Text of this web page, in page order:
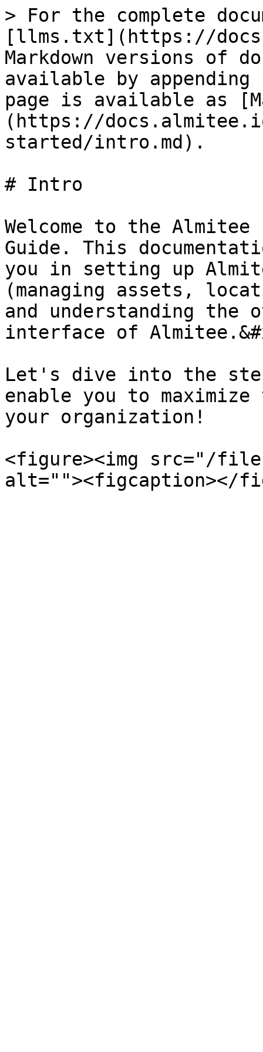
> For the complete
[llms.txt](https://
Markdown versions of
available by
page is available as
(https://
started/intro.md).
# Intro
Welcome to the Almitee
Guide. This
you in setting up
(managing assets,
and understanding the
interface of
Let's dive into the
enable you to
your organization!
<figure><img src="/files/